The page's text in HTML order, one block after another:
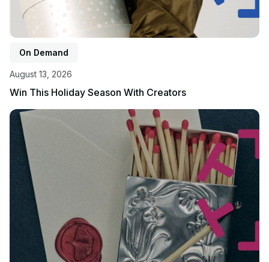
On Demand
August 13, 2026
Win This Holiday Season With Creators
View event